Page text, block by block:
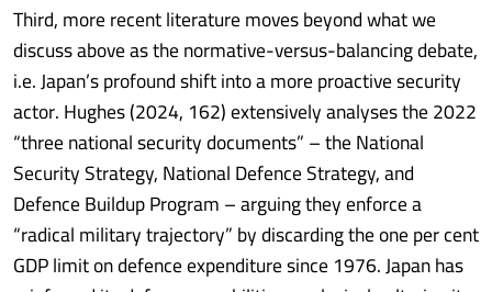
Third, more recent literature moves beyond what we
discuss above as the normative-versus-balancing debate,
i.e. Japan’s profound shift into a more proactive security
actor. Hughes (2024, 162) extensively analyses the 2022
“three national security documents” – the National
Security Strategy, National Defence Strategy, and
Defence Buildup Program – arguing they enforce a
“radical military trajectory” by discarding the one per cent
GDP limit on defence expenditure since 1976. Japan has